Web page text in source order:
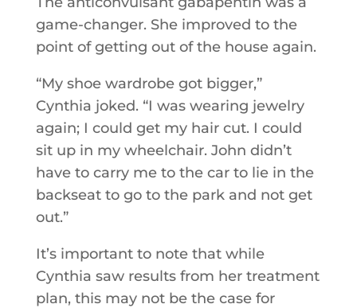
game-changer. She improved to the
point of getting out of the house again.
“My shoe wardrobe got bigger,”
Cynthia joked. “I was wearing jewelry
again; I could get my hair cut. I could
sit up in my wheelchair. John didn’t
have to carry me to the car to lie in the
backseat to go to the park and not get
out.”
It’s important to note that while
Cynthia saw results from her treatment
plan, this may not be the case for